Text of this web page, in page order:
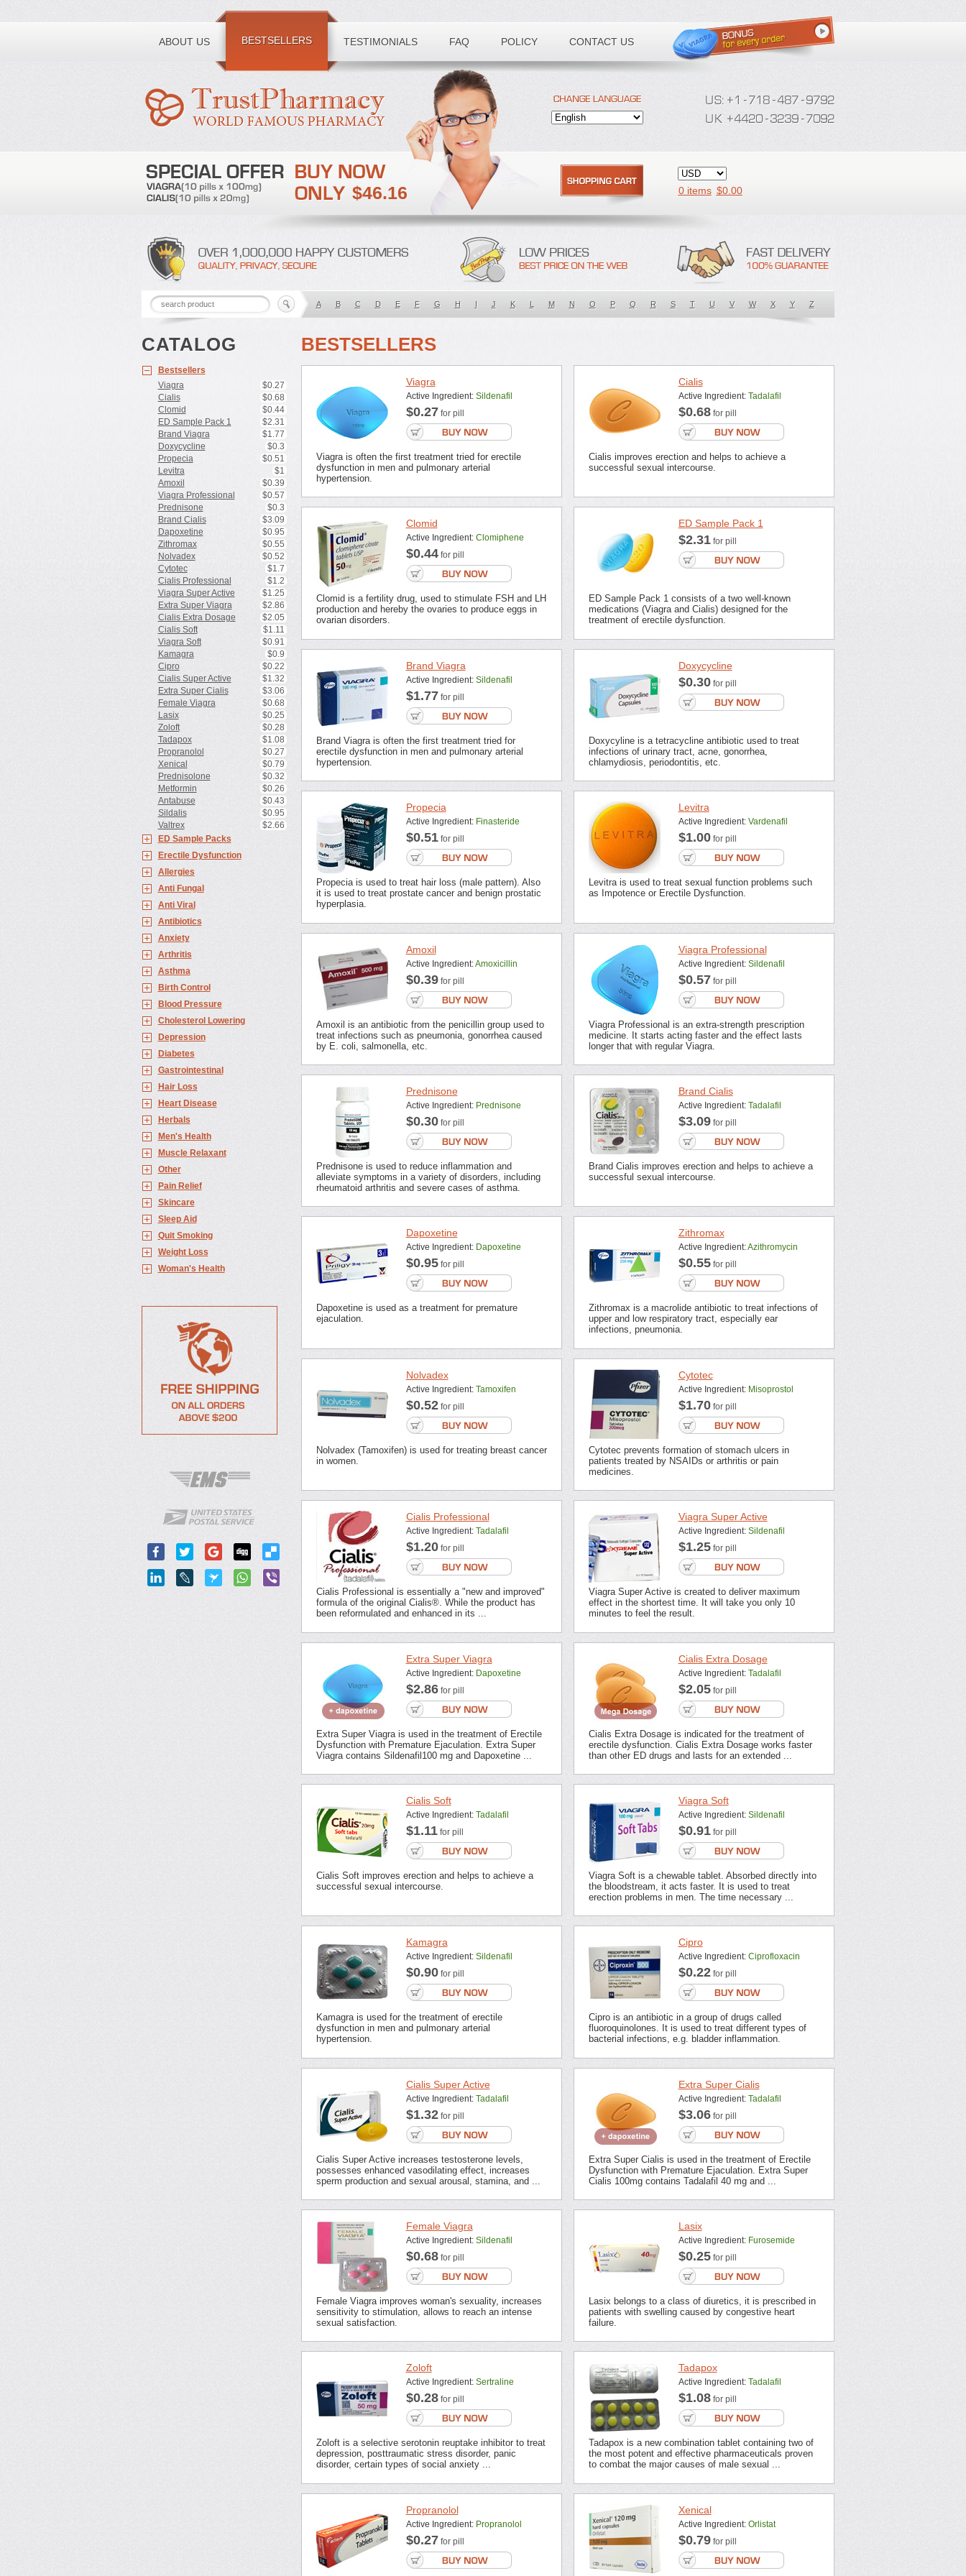
ABOUT US BESTSELLERS TESTIMONIALS FAQ POLICY CONTACT US
Toll free number:
$46.16 0 items $0.00
A B C D E F G H I J K L M N O P Q R S T U V W X Y Z
CATALOG
Bestsellers
Viagra
$0.27
Cialis
$0.68
Clomid
$0.44
ED Sample Pack 1
$2.31
Brand Viagra
$1.77
Doxycycline
$0.3
Propecia
$0.51
Levitra
$1
Amoxil
$0.39
Viagra Professional
$0.57
Prednisone
$0.3
Brand Cialis
$3.09
Dapoxetine
$0.95
Zithromax
$0.55
Nolvadex
$0.52
Cytotec
$1.7
Cialis Professional
$1.2
Viagra Super Active
$1.25
Extra Super Viagra
$2.86
Cialis Extra Dosage
$2.05
Cialis Soft
$1.11
Viagra Soft
$0.91
Kamagra
$0.9
Cipro
$0.22
Cialis Super Active
$1.32
Extra Super Cialis
$3.06
Female Viagra
$0.68
Lasix
$0.25
Zoloft
$0.28
Tadapox
$1.08
Propranolol
$0.27
Xenical
$0.79
Prednisolone
$0.32
Metformin
$0.26
Antabuse
$0.43
Sildalis
$0.95
Valtrex
$2.66
ED Sample Packs
Erectile Dysfunction
Allergies
Anti Fungal
Anti Viral
Antibiotics
Anxiety
Arthritis
Asthma
Birth Control
Blood Pressure
Cholesterol Lowering
Depression
Diabetes
Gastrointestinal
Hair Loss
Heart Disease
Herbals
Men's Health
Muscle Relaxant
Other
Pain Relief
Skincare
Sleep Aid
Quit Smoking
Weight Loss
Woman's Health
BESTSELLERS
Viagra
Active Ingredient: Sildenafil
$0.27 for pill
Viagra is often the first treatment tried for erectile
dysfunction in men and pulmonary arterial
hypertension.
Cialis
Active Ingredient: Tadalafil
$0.68for pill
Cialis improves erection and helps to achieve a
successful sexual intercourse.
Clomid
Active Ingredient: Clomiphene
$0.44for pill
Clomid is a fertility drug, used to stimulate FSH and LH
production and hereby the ovaries to produce eggs in
ovarian disorders.
ED Sample Pack 1
$2.31for pill
ED Sample Pack 1 consists of a two well-known
medications (Viagra and Cialis) designed for the
treatment of erectile dysfunction.
Brand Viagra
Active Ingredient: Sildenafil
$1.77 for pill
Brand Viagra is often the first treatment tried for
erectile dysfunction in men and pulmonary arterial
hypertension.
Doxycycline
$0.30for pill
Doxycyline is a tetracycline antibiotic used to treat
infections of urinary tract, acne, gonorrhea,
chlamydiosis, periodontitis, etc.
Propecia
Active Ingredient: Finasteride
$0.51for pill
Propecia is used to treat hair loss (male pattern). Also
it is used to treat prostate cancer and benign prostatic
hyperplasia.
Levitra
Active Ingredient: Vardenafil
$1.00for pill
Levitra is used to treat sexual function problems such
as Impotence or Erectile Dysfunction.
Amoxil
Active Ingredient:Amoxicillin
$0.39for pill
Amoxil is an antibiotic from the penicillin group used to
treat infections such as pneumonia, gonorrhea caused
by E. coli, salmonella, etc.
Viagra Professional
Active Ingredient: Sildenafil
$0.57 for pill
Viagra Professional is an extra-strength prescription
medicine. It starts acting faster and the effect lasts
longer that with regular Viagra.
Prednisone
Active Ingredient: Prednisone
$0.30for pill
Prednisone is used to reduce inflammation and
alleviate symptoms in a variety of disorders, including
rheumatoid arthritis and severe cases of asthma.
Brand Cialis
Active Ingredient: Tadalafil
$3.09for pill
Brand Cialis improves erection and helps to achieve a
successful sexual intercourse.
Dapoxetine
Active Ingredient: Dapoxetine
$0.95for pill
Dapoxetine is used as a treatment for premature
ejaculation.
Zithromax
Active Ingredient:Azithromycin
$0.55for pill
Zithromax is a macrolide antibiotic to treat infections of
upper and low respiratory tract, especially ear
infections, pneumonia.
Nolvadex
Active Ingredient: Tamoxifen
$0.52for pill
Nolvadex (Tamoxifen) is used for treating breast cancer
in women.
Cytotec
Active Ingredient: Misoprostol
$1.70for pill
Cytotec prevents formation of stomach ulcers in
patients treated by NSAIDs or arthritis or pain
medicines.
Cialis Professional
Active Ingredient: Tadalafil
$1.20for pill
Cialis Professional is essentially a "new and improved"
formula of the original Cialis®. While the product has
been reformulated and enhanced in its ...
Viagra Super Active
Active Ingredient: Sildenafil
$1.25for pill
Viagra Super Active is created to deliver maximum
effect in the shortest time. It will take you only 10
minutes to feel the result.
Extra Super Viagra
Active Ingredient: Dapoxetine
$2.86for pill
Extra Super Viagra is used in the treatment of Erectile
Dysfunction with Premature Ejaculation. Extra Super
Viagra contains Sildenafil100 mg and Dapoxetine ...
Cialis Extra Dosage
Active Ingredient: Tadalafil
$2.05for pill
Cialis Extra Dosage is indicated for the treatment of
erectile dysfunction. Cialis Extra Dosage works faster
than other ED drugs and lasts for an extended ...
Cialis Soft
Active Ingredient: Tadalafil
$1.11for pill
Cialis Soft improves erection and helps to achieve a
successful sexual intercourse.
Viagra Soft
Active Ingredient: Sildenafil
$0.91for pill
Viagra Soft is a chewable tablet. Absorbed directly into
the bloodstream, it acts faster. It is used to treat
erection problems in men. The time necessary ...
Kamagra
Active Ingredient: Sildenafil
$0.90for pill
Kamagra is used for the treatment of erectile
dysfunction in men and pulmonary arterial
hypertension.
Cipro
Active Ingredient: Ciprofloxacin
$0.22for pill
Cipro is an antibiotic in a group of drugs called
fluoroquinolones. It is used to treat different types of
bacterial infections, e.g. bladder inflammation.
Cialis Super Active
Active Ingredient: Tadalafil
$1.32for pill
Cialis Super Active increases testosterone levels,
possesses enhanced vasodilating effect, increases
sperm production and sexual arousal, stamina, and ...
Extra Super Cialis
Active Ingredient: Tadalafil
$3.06for pill
Extra Super Cialis is used in the treatment of Erectile
Dysfunction with Premature Ejaculation. Extra Super
Cialis 100mg contains Tadalafil 40 mg and ...
Female Viagra
Active Ingredient: Sildenafil
$0.68for pill
Female Viagra improves woman's sexuality, increases
sensitivity to stimulation, allows to reach an intense
sexual satisfaction.
Lasix
Active Ingredient: Furosemide
$0.25for pill
Lasix belongs to a class of diuretics, it is prescribed in
patients with swelling caused by congestive heart
failure.
Zoloft
Active Ingredient: Sertraline
$0.28for pill
Zoloft is a selective serotonin reuptake inhibitor to treat
depression, posttraumatic stress disorder, panic
disorder, certain types of social anxiety ...
Tadapox
Active Ingredient: Tadalafil
$1.08for pill
Tadapox is a new combination tablet containing two of
the most potent and effective pharmaceuticals proven
to combat the major causes of male sexual ...
Propranolol
Active Ingredient: Propranolol
$0.27 for pill
Xenical
Active Ingredient: Orlistat
$0.79for pill